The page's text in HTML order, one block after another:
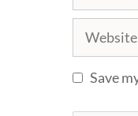
Website
Save